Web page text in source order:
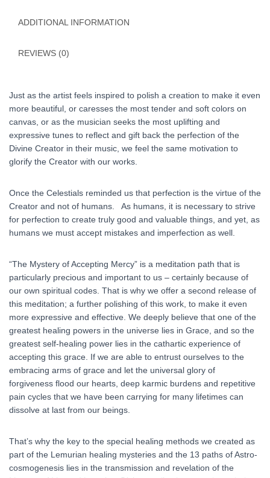
ADDITIONAL INFORMATION
REVIEWS (0)
Just as the artist feels inspired to polish a creation to make it even
more beautiful, or caresses the most tender and soft colors on
canvas, or as the musician seeks the most uplifting and
expressive tunes to reflect and gift back the perfection of the
Divine Creator in their music, we feel the same motivation to
glorify the Creator with our works.
Once the Celestials reminded us that perfection is the virtue of the
Creator and not of humans. As humans, it is necessary to strive
for perfection to create truly good and valuable things, and yet, as
humans we must accept mistakes and imperfection as well.
“The Mystery of Accepting Mercy” is a meditation path that is
particularly precious and important to us – certainly because of
our own spiritual codes. That is why we offer a second release of
this meditation; a further polishing of this work, to make it even
more expressive and effective. We deeply believe that one of the
greatest healing powers in the universe lies in Grace, and so the
greatest self-healing power lies in the cathartic experience of
accepting this grace. If we are able to entrust ourselves to the
embracing arms of grace and let the universal glory of
forgiveness flood our hearts, deep karmic burdens and repetitive
pain cycles that we have been carrying for many lifetimes can
dissolve at last from our beings.
That’s why the key to the special healing methods we created as
part of the Lemurian healing mysteries and the 13 paths of Astro-
cosmogenesis lies in the transmission and revelation of the